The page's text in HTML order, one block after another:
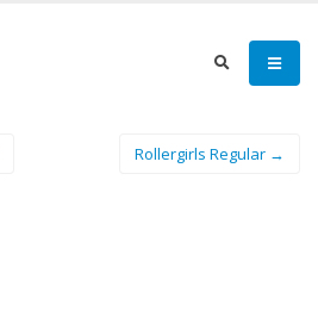
Rollergirls Regular →